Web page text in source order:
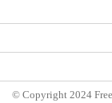
© Copyright 2024